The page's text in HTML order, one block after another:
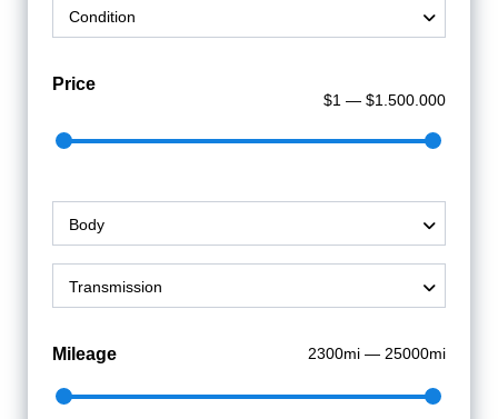
Condition
Price
$1 — $1.500.000
Body
Transmission
Mileage 2300mi — 25000mi